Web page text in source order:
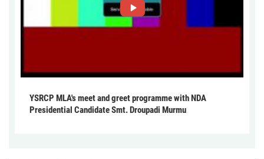
YSRCP MLA's meet and greet programme with NDA
Presidential Candidate Smt. Droupadi Murmu